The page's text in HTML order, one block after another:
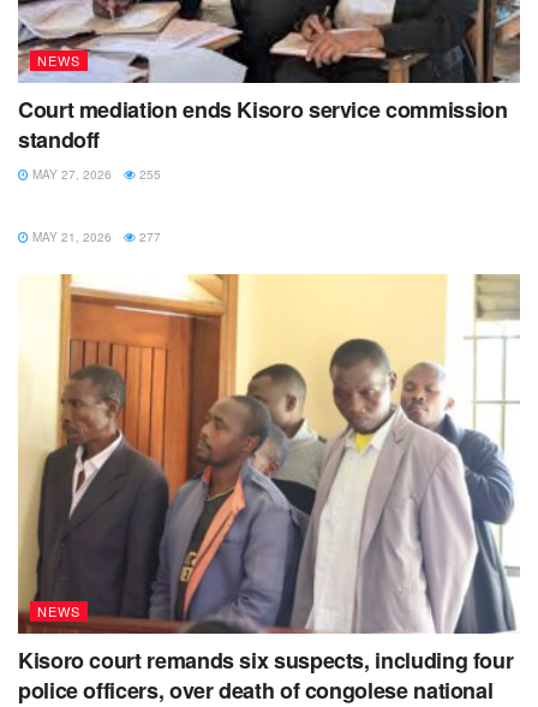
NEWS
Court mediation ends Kisoro service commission
standoff
MAY 27, 2026 255
MAY 21, 2026 277
NEWS
Kisoro court remands six suspects, including four
police officers, over death of congolese national